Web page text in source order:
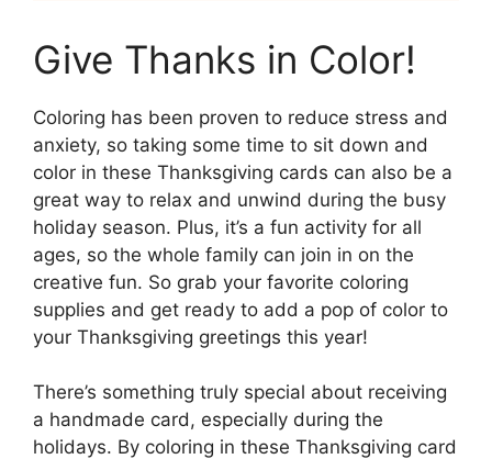
Give Thanks in Color!
Coloring has been proven to reduce stress and
anxiety, so taking some time to sit down and
color in these Thanksgiving cards can also be a
great way to relax and unwind during the busy
holiday season. Plus, it’s a fun activity for all
ages, so the whole family can join in on the
creative fun. So grab your favorite coloring
supplies and get ready to add a pop of color to
your Thanksgiving greetings this year!
There’s something truly special about receiving
a handmade card, especially during the
holidays. By coloring in these Thanksgiving card